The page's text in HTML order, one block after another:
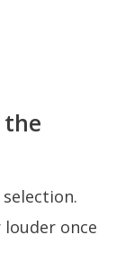
the
once